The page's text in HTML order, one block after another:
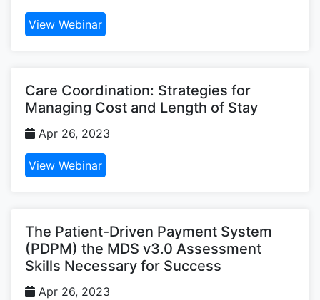
View Webinar
Care Coordination: Strategies for
Managing Cost and Length of Stay
Apr 26, 2023
View Webinar
The Patient-Driven Payment System
(PDPM) the MDS v3.0 Assessment
Skills Necessary for Success
Apr 26, 2023